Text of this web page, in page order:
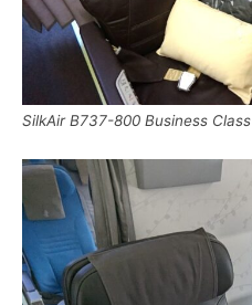
SilkAir B737-800 Business Class